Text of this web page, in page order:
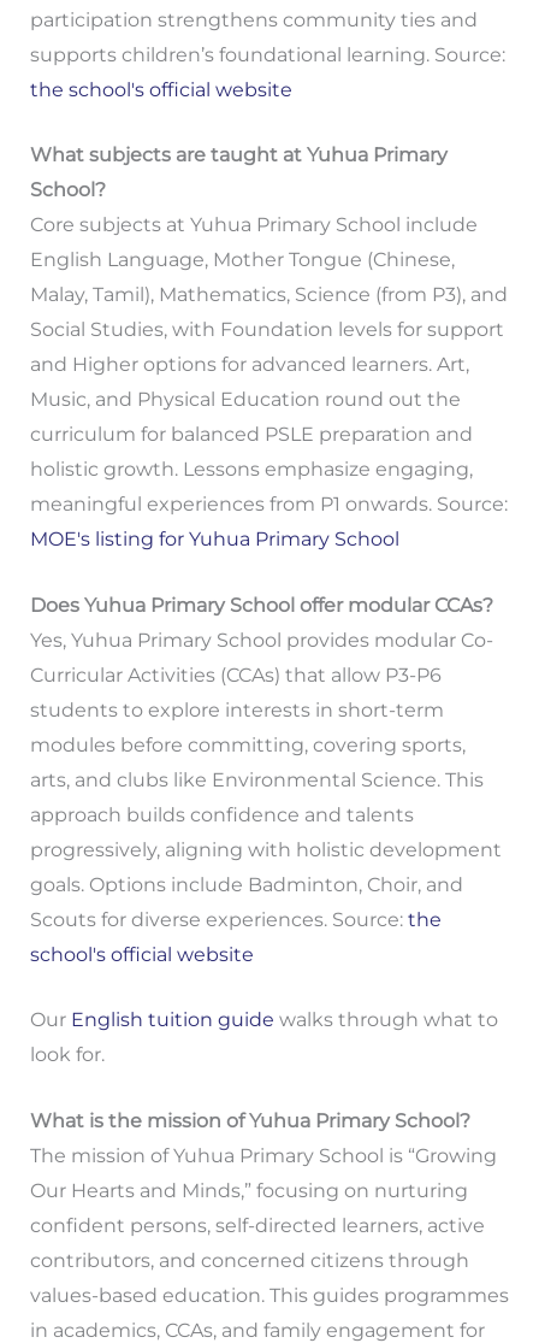
participation strengthens community ties and
supports children’s foundational learning. Source:
the school's official website
What subjects are taught at Yuhua Primary
School?
Core subjects at Yuhua Primary School include
English Language, Mother Tongue (Chinese,
Malay, Tamil), Mathematics, Science (from P3), and
Social Studies, with Foundation levels for support
and Higher options for advanced learners. Art,
Music, and Physical Education round out the
curriculum for balanced PSLE preparation and
holistic growth. Lessons emphasize engaging,
meaningful experiences from P1 onwards. Source:
MOE's listing for Yuhua Primary School
Does Yuhua Primary School offer modular CCAs?
Yes, Yuhua Primary School provides modular Co-
Curricular Activities (CCAs) that allow P3-P6
students to explore interests in short-term
modules before committing, covering sports,
arts, and clubs like Environmental Science. This
approach builds confidence and talents
progressively, aligning with holistic development
goals. Options include Badminton, Choir, and
Scouts for diverse experiences. Source: the
school's official website
Our English tuition guide walks through what to
look for.
What is the mission of Yuhua Primary School?
The mission of Yuhua Primary School is “Growing
Our Hearts and Minds,” focusing on nurturing
confident persons, self-directed learners, active
contributors, and concerned citizens through
values-based education. This guides programmes
in academics, CCAs, and family engagement for